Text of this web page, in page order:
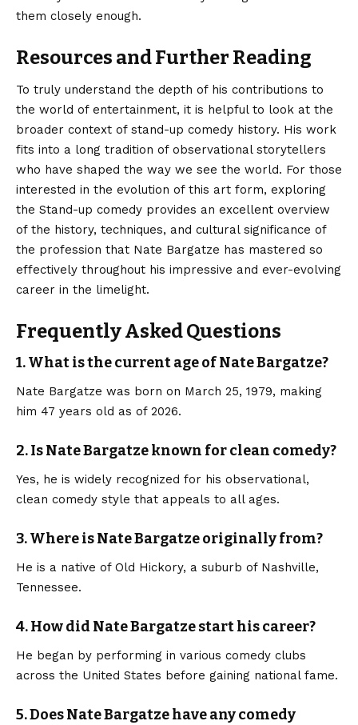
them closely enough.
Resources and Further Reading
To truly understand the depth of his contributions to
the world of entertainment, it is helpful to look at the
broader context of stand-up comedy history. His work
fits into a long tradition of observational storytellers
who have shaped the way we see the world. For those
interested in the evolution of this art form, exploring
the Stand-up comedy provides an excellent overview
of the history, techniques, and cultural significance of
the profession that Nate Bargatze has mastered so
effectively throughout his impressive and ever-evolving
career in the limelight.
Frequently Asked Questions
1. What is the current age of Nate Bargatze?
Nate Bargatze was born on March 25, 1979, making
him 47 years old as of 2026.
2. Is Nate Bargatze known for clean comedy?
Yes, he is widely recognized for his observational,
clean comedy style that appeals to all ages.
3. Where is Nate Bargatze originally from?
He is a native of Old Hickory, a suburb of Nashville,
Tennessee.
4. How did Nate Bargatze start his career?
He began by performing in various comedy clubs
across the United States before gaining national fame.
5. Does Nate Bargatze have any comedy